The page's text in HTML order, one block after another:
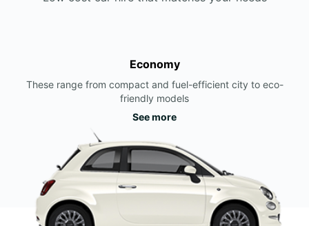
Economy
These range from compact and fuel-efficient city to eco-
friendly models
See more